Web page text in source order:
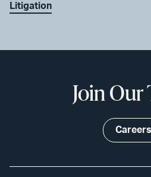
Litigation
Join Our
Careers